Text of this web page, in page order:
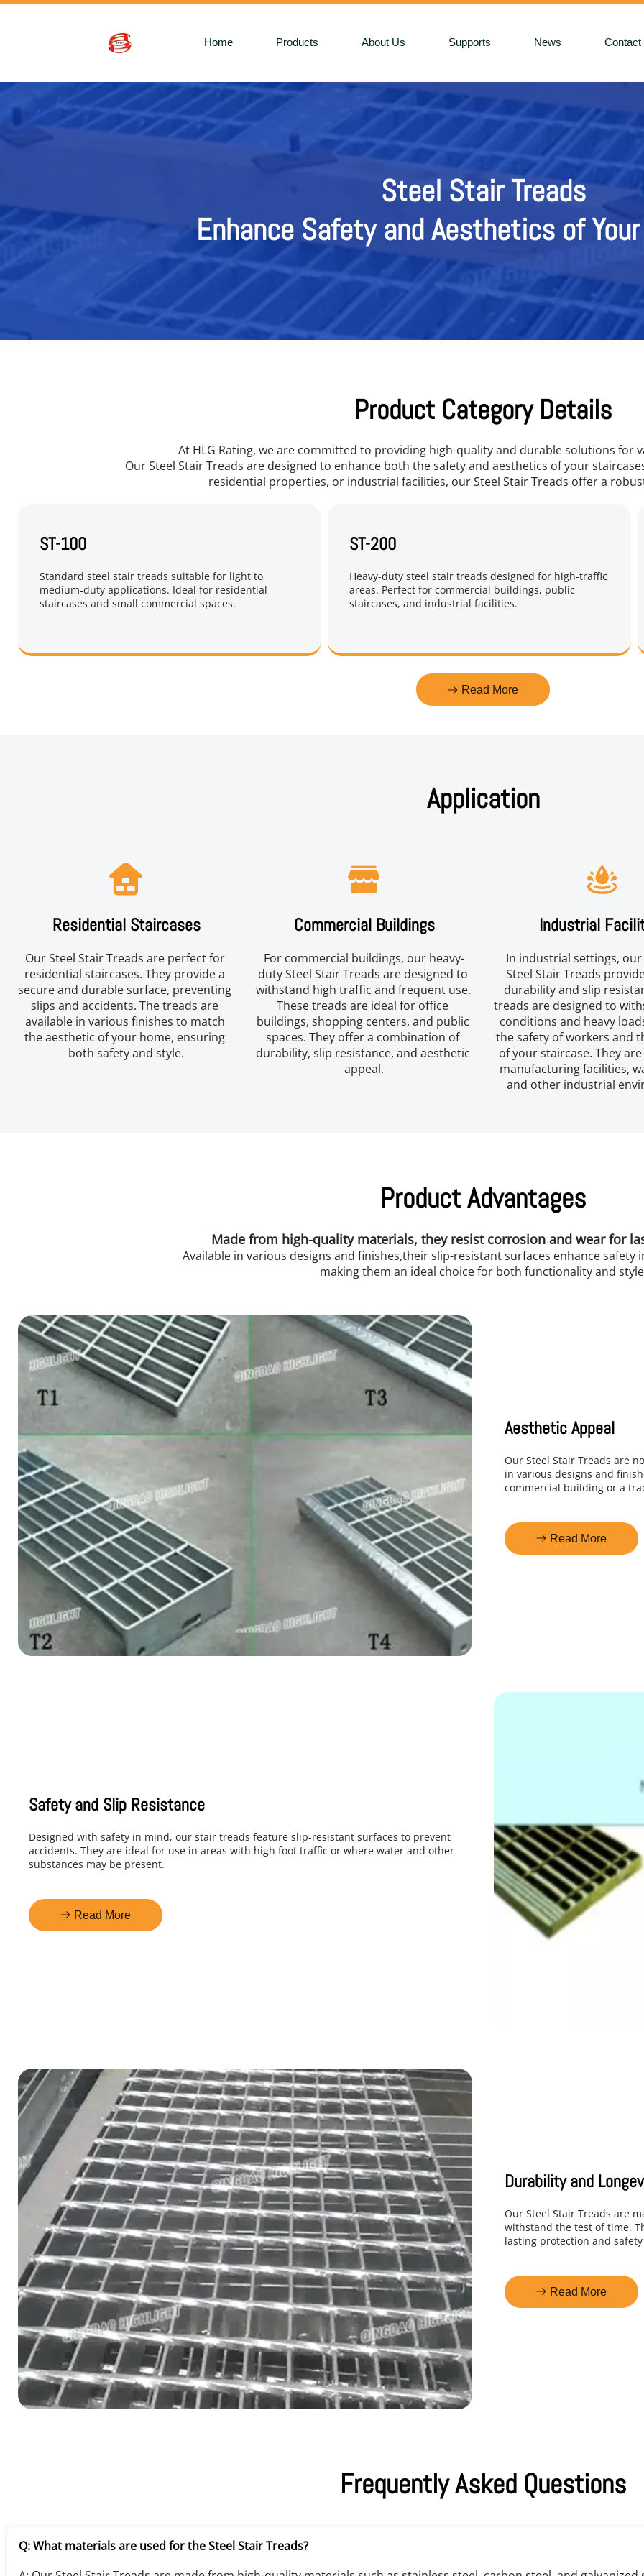
Home Products About Us Supports News Contact
Steel
Steel Stair Treads
Enhance Safety and Aesthetics of
Product Category Details
At HLG Rating, we are committed to providing high-quality and durable solutions for
Our Steel Stair Treads are designed to enhance both the safety and aesthetics of your
residential properties, or industrial facilities, our Steel Stair Treads offer a
ST-100
Standard steel stair treads suitable for light to
medium-duty applications. Ideal for residential
staircases and small commercial spaces.
ST-200
Heavy-duty steel stair treads designed for high-traffic
areas. Perfect for commercial buildings, public
staircases, and industrial facilities.
Read More
Application
Residential Staircases
Our Steel Stair Treads are perfect for
residential staircases. They provide a
secure and durable surface, preventing
slips and accidents. The treads are
available in various finishes to match
the aesthetic of your home, ensuring
both safety and style.
Commercial Buildings
For commercial buildings, our heavy-
duty Steel Stair Treads are designed to
withstand high traffic and frequent use.
These treads are ideal for office
buildings, shopping centers, and public
spaces. They offer a combination of
durability, slip resistance, and aesthetic
appeal.
Industrial
In industrial settings,
Steel Stair Treads
durability and slip
treads are designed to
conditions and heavy
the safety of workers and
of your staircase. They
manufacturing facilities,
and other industrial
Product Advantages
Made from high-quality materials, they resist corrosion and wear for
Available in various designs and finishes,their slip-resistant surfaces enhance safety
making them an ideal choice for both functionality and
Aesthetic Appeal
Our Steel Stair Treads are
in various designs and
commercial building or a
Read More
Safety and Slip Resistance
Designed with safety in mind, our stair treads feature slip-resistant surfaces to prevent
accidents. They are ideal for use in areas with high foot traffic or where water and other
substances may be present.
Read More
Durability and
Our Steel Stair Treads are
withstand the test of time.
lasting protection and
Read More
Frequently Asked Questions
Q: What materials are used for the Steel Stair Treads?